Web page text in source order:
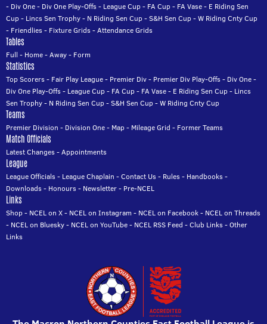
- Div One- Div One Play-Offs- League Cup- FA Cup- FA Vase- E Riding Sen
Cup- Lincs Sen Trophy- N Riding Sen Cup-S&H Sen Cup-W Riding Cnty Cup
- Friendlies- Fixture Grids-Attendance Grids
Tables
Full - Home-Away- Form
Statistics
Top Scorers- Fair Play League- Premier Div- Premier Div Play-Offs- Div One-
Div One Play-Offs- League Cup- FA Cup- FA Vase- E Riding Sen Cup- Lincs
Sen Trophy- N Riding Sen Cup-S&H Sen Cup-W Riding Cnty Cup
Teams
Premier Division - Division One- Map- Mileage Grid - Former Teams
Match Officials
Latest Changes-Appointments
League
League Officials- League Chaplain -Contact Us- Rules- Handbooks-
Downloads- Honours- Newsletter- Pre-NCEL
Links
Shop- NCEL on X- NCEL on Instagram - NCEL on Facebook- NCEL on Threads
- NCEL on Bluesky- NCEL on YouTube- NCEL RSS Feed -Club Links-Other
Links